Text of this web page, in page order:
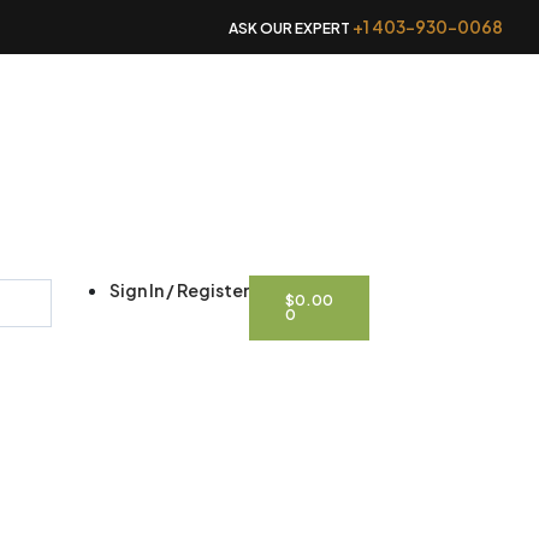
ASK OUR EXPERT +1 403-930-0068
Sign In / Register $0.00
0
CART